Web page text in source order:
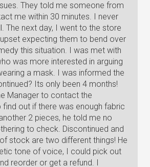
They told me someone from
me within 30 minutes. I never
The next day, I went to the store
expecting them to bend over
this situation. I was met with
was more interested in arguing
a mask. I was informed the
Its only been 4 months!
Manager to contact the
out if there was enough fabric
2 pieces, he told me no
to check. Discontinued and
stock are two different things! He
tone of voice, I could pick out
reorder or get a refund. I